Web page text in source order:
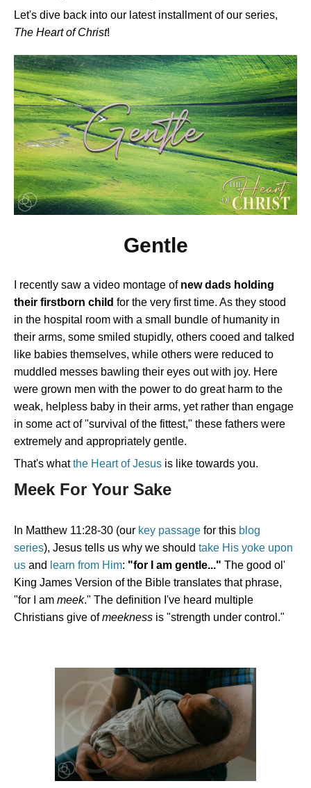
Let's dive back into our latest installment of our series,
The Heart of Christ!
Gentle
I recently saw a video montage of new dads holding
their firstborn child for the very first time. As they stood
in the hospital room with a small bundle of humanity in
their arms, some smiled stupidly, others cooed and talked
like babies themselves, while others were reduced to
muddled messes bawling their eyes out with joy. Here
were grown men with the power to do great harm to the
weak, helpless baby in their arms, yet rather than engage
in some act of "survival of the fittest," these fathers were
extremely and appropriately gentle.
That's whatthe Heart of Jesus is like towards you.
Meek For Your Sake
In Matthew 11:28-30 (our key passage for this blog
series), Jesus tells us why we should take His yoke upon
us and learn from Him: "for I am gentle..." The good ol'
King James Version of the Bible translates that phrase,
"for I am meek." The definition I've heard multiple
Christians give ofmeekness is "strength under control."